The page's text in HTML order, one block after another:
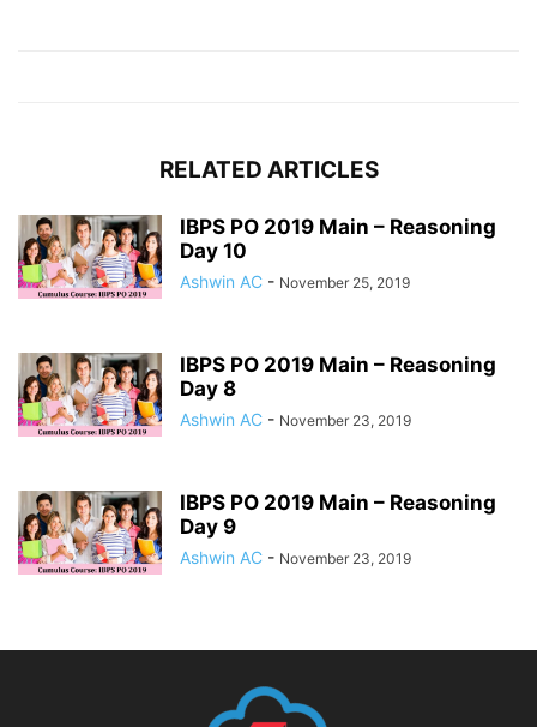
RELATED ARTICLES
IBPS PO 2019 Main – Reasoning
Day 10
Ashwin AC - November 25, 2019
IBPS PO 2019 Main – Reasoning
Day 8
Ashwin AC - November 23, 2019
IBPS PO 2019 Main – Reasoning
Day 9
Ashwin AC - November 23, 2019